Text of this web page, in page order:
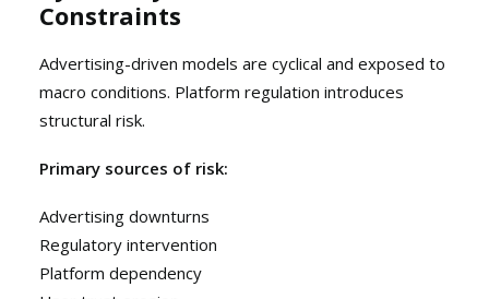
Constraints
Advertising-driven models are cyclical and exposed to
macro conditions. Platform regulation introduces
structural risk.
Primary sources of risk:
Advertising downturns
Regulatory intervention
Platform dependency